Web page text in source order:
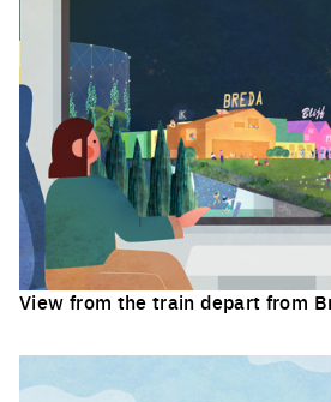
View from the train depart from